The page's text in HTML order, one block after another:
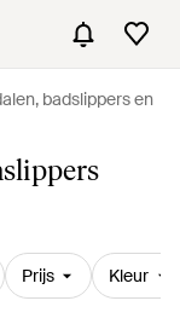
badslippers en
Prijs Kleur